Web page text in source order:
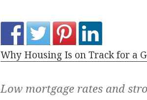
Why Housing Is on Track for a
Low mortgage rates and